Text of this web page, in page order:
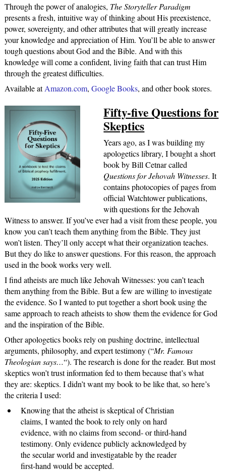
Through the power of analogies, The Storyteller Paradigm
presents a fresh, intuitive way of thinking about His preexistence,
power, sovereignty, and other attributes that will greatly increase
your knowledge and appreciation of Him. You’ll be able to answer
tough questions about God and the Bible. And with this
knowledge will come a confident, living faith that can trust Him
through the greatest difficulties.
Available atAmazon.com, Google Books, and other book stores.
Fifty-five Questions for
Skeptics
Years ago, as I was building my
apologetics library, I bought a short
book by Bill Cetnar called
Questions for Jehovah Witnesses. It
contains photocopies of pages from
official Watchtower publications,
with questions for the Jehovah
Witness to answer. If you’ve ever had a visit from these people, you
know you can’t teach them anything from the Bible. They just
won’t listen. They’ll only accept what their organization teaches.
But they do like to answer questions. For this reason, the approach
used in the book works very well.
I find atheists are much like Jehovah Witnesses: you can’t teach
them anything from the Bible. But a few are willing to investigate
the evidence. So I wanted to put together a short book using the
same approach to reach atheists to show them the evidence for God
and the inspiration of the Bible.
Other apologetics books rely on pushing doctrine, intellectual
arguments, philosophy, and expert testimony (“Mr. Famous
Theologian says…“). The research is done for the reader. But most
skeptics won’t trust information fed to them because that’s what
they are: skeptics. I didn’t want my book to be like that, so here’s
the criteria I used:
Knowing that the atheist is skeptical of Christian
claims, I wanted the book to rely only on hard
evidence, with no claims from second- or third-hand
testimony. Only evidence publicly acknowledged by
the secular world and investigatable by the reader
first-hand would be accepted.